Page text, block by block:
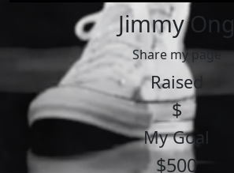
Jimmy Ong
Share my page
Raised
$
My Goal
$500